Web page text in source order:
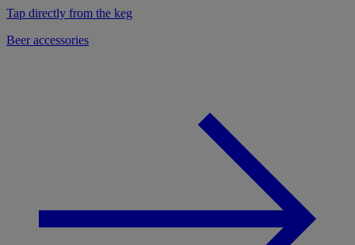
Tap directly from the keg
Beer accessories